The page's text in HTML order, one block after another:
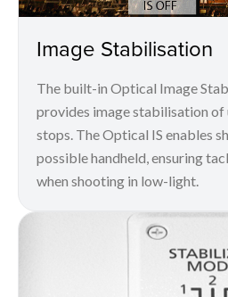
Image Stabilisation
The built-in Optical Image
provides image stabilisation of
stops. The Optical IS enables
possible handheld, ensuring
when shooting in low-light.